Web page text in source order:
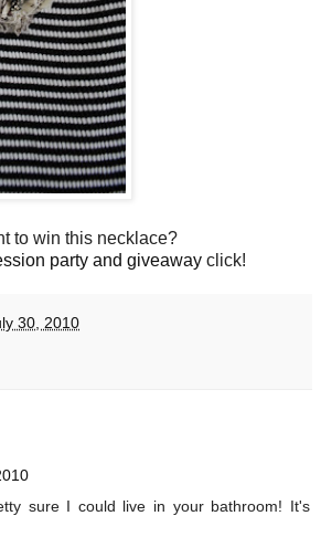
to win this necklace?
party and giveaway click!
30, 2010
sure I could live in your bathroom! It's